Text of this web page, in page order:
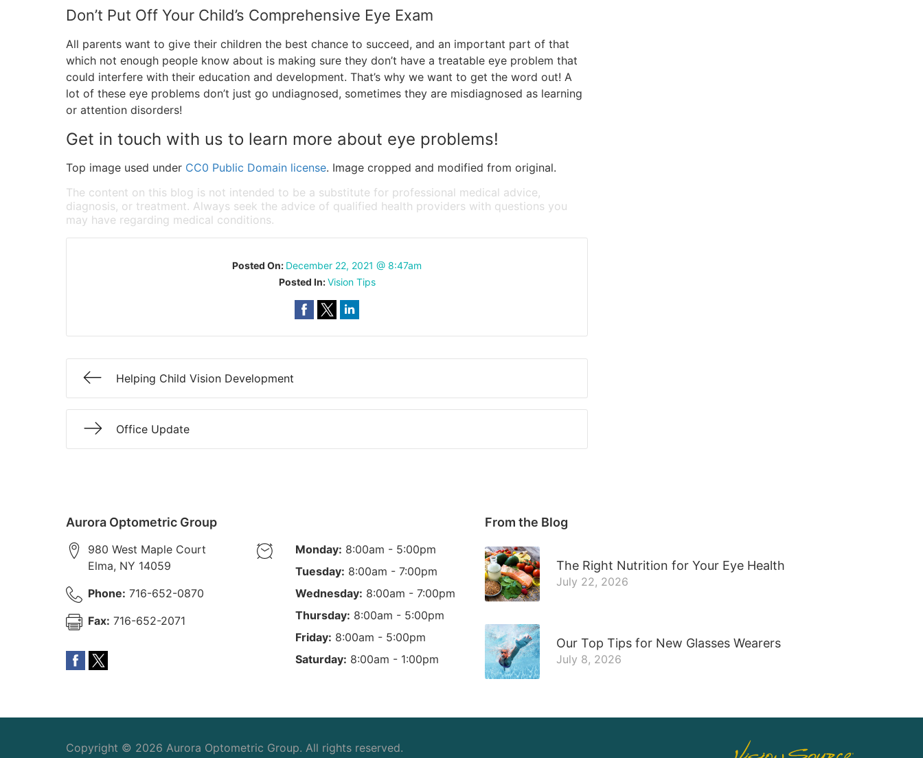
Don’t Put Off Your Child’s Comprehensive Eye Exam
All parents want to give their children the best chance to succeed, and an important part of that
which not enough people know about is making sure they don’t have a treatable eye problem that
could interfere with their education and development. That’s why we want to get the word out! A
lot of these eye problems don’t just go undiagnosed, sometimes they are misdiagnosed as learning
or attention disorders!
Get in touch with us to learn more about eye problems!
Top image used under CC0 Public Domain license. Image cropped and modified from original.
The content on this blog is not intended to be a substitute for professional medical advice,
diagnosis, or treatment. Always seek the advice of qualified health providers with questions you
may have regarding medical conditions.
Posted On: December 22, 2021 @ 8:47am
Posted In:Vision Tips
Helping Child Vision Development
Office Update
Aurora Optometric Group
980 West Maple Court
Elma, NY 14059
Phone: 716-652-0870
Fax: 716-652-2071
Monday: 8:00am - 5:00pm
Tuesday: 8:00am - 7:00pm
Wednesday: 8:00am - 7:00pm
Thursday: 8:00am - 5:00pm
Friday: 8:00am - 5:00pm
Saturday: 8:00am - 1:00pm
From the Blog
The Right Nutrition for Your Eye Health
July 22, 2026
Our Top Tips for New Glasses Wearers
July 8, 2026
Copyright © 2026 Aurora Optometric Group. All rights reserved.